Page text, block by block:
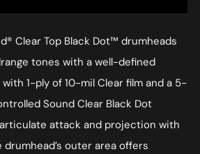
Clear Top Black Dot™ drumheads
tones with a well-defined
1-ply of 10-mil Clear film and a 5-
Sound Clear Black Dot
attack and projection with
drumhead’s outer area offers